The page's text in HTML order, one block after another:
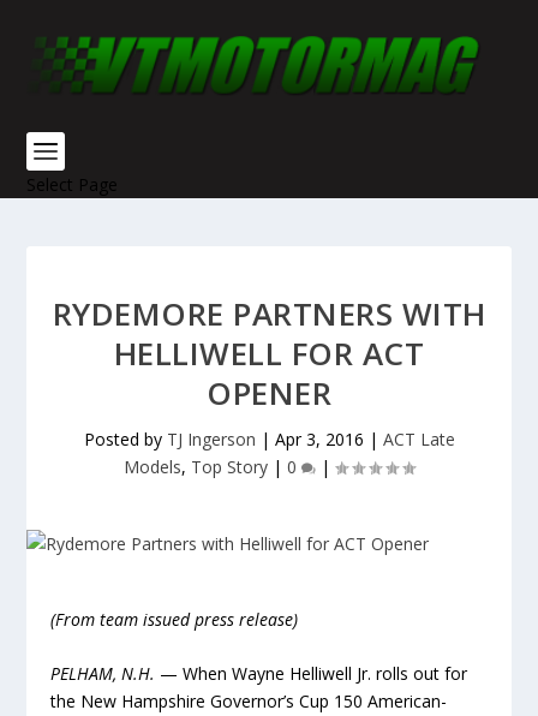
Select Page
RYDEMORE PARTNERS WITH
HELLIWELL FOR ACT
OPENER
Posted by TJ Ingerson | Apr 3, 2016 | ACT Late
Models, Top Story | 0 |
(From team issued press release)
PELHAM, N.H. — When Wayne Helliwell Jr. rolls out for
the New Hampshire Governor’s Cup 150 American-